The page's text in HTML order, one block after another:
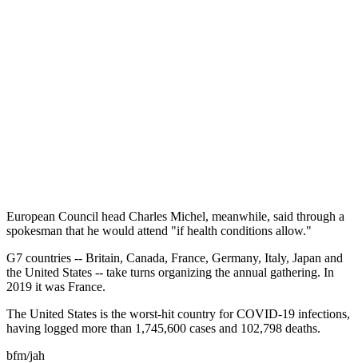
European Council head Charles Michel, meanwhile, said through a
spokesman that he would attend "if health conditions allow."
G7 countries -- Britain, Canada, France, Germany, Italy, Japan and
the United States -- take turns organizing the annual gathering. In
2019 it was France.
The United States is the worst-hit country for COVID-19 infections,
having logged more than 1,745,600 cases and 102,798 deaths.
bfm/jah